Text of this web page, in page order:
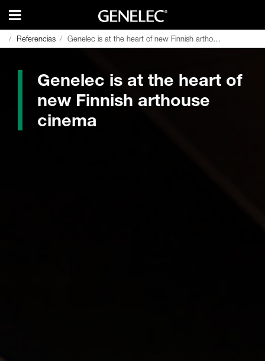
Referencias Genelec is at the heart of new Finnish arthouse cinema
Referencias Genelec is at the heart of new Finnish arthouse cinema
Genelec is at the heart of
new Finnish arthouse
cinema